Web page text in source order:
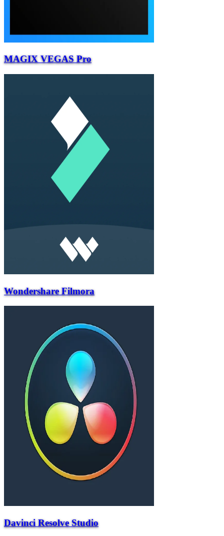
MAGIX VEGAS Pro
Wondershare Filmora
Davinci Resolve Studio